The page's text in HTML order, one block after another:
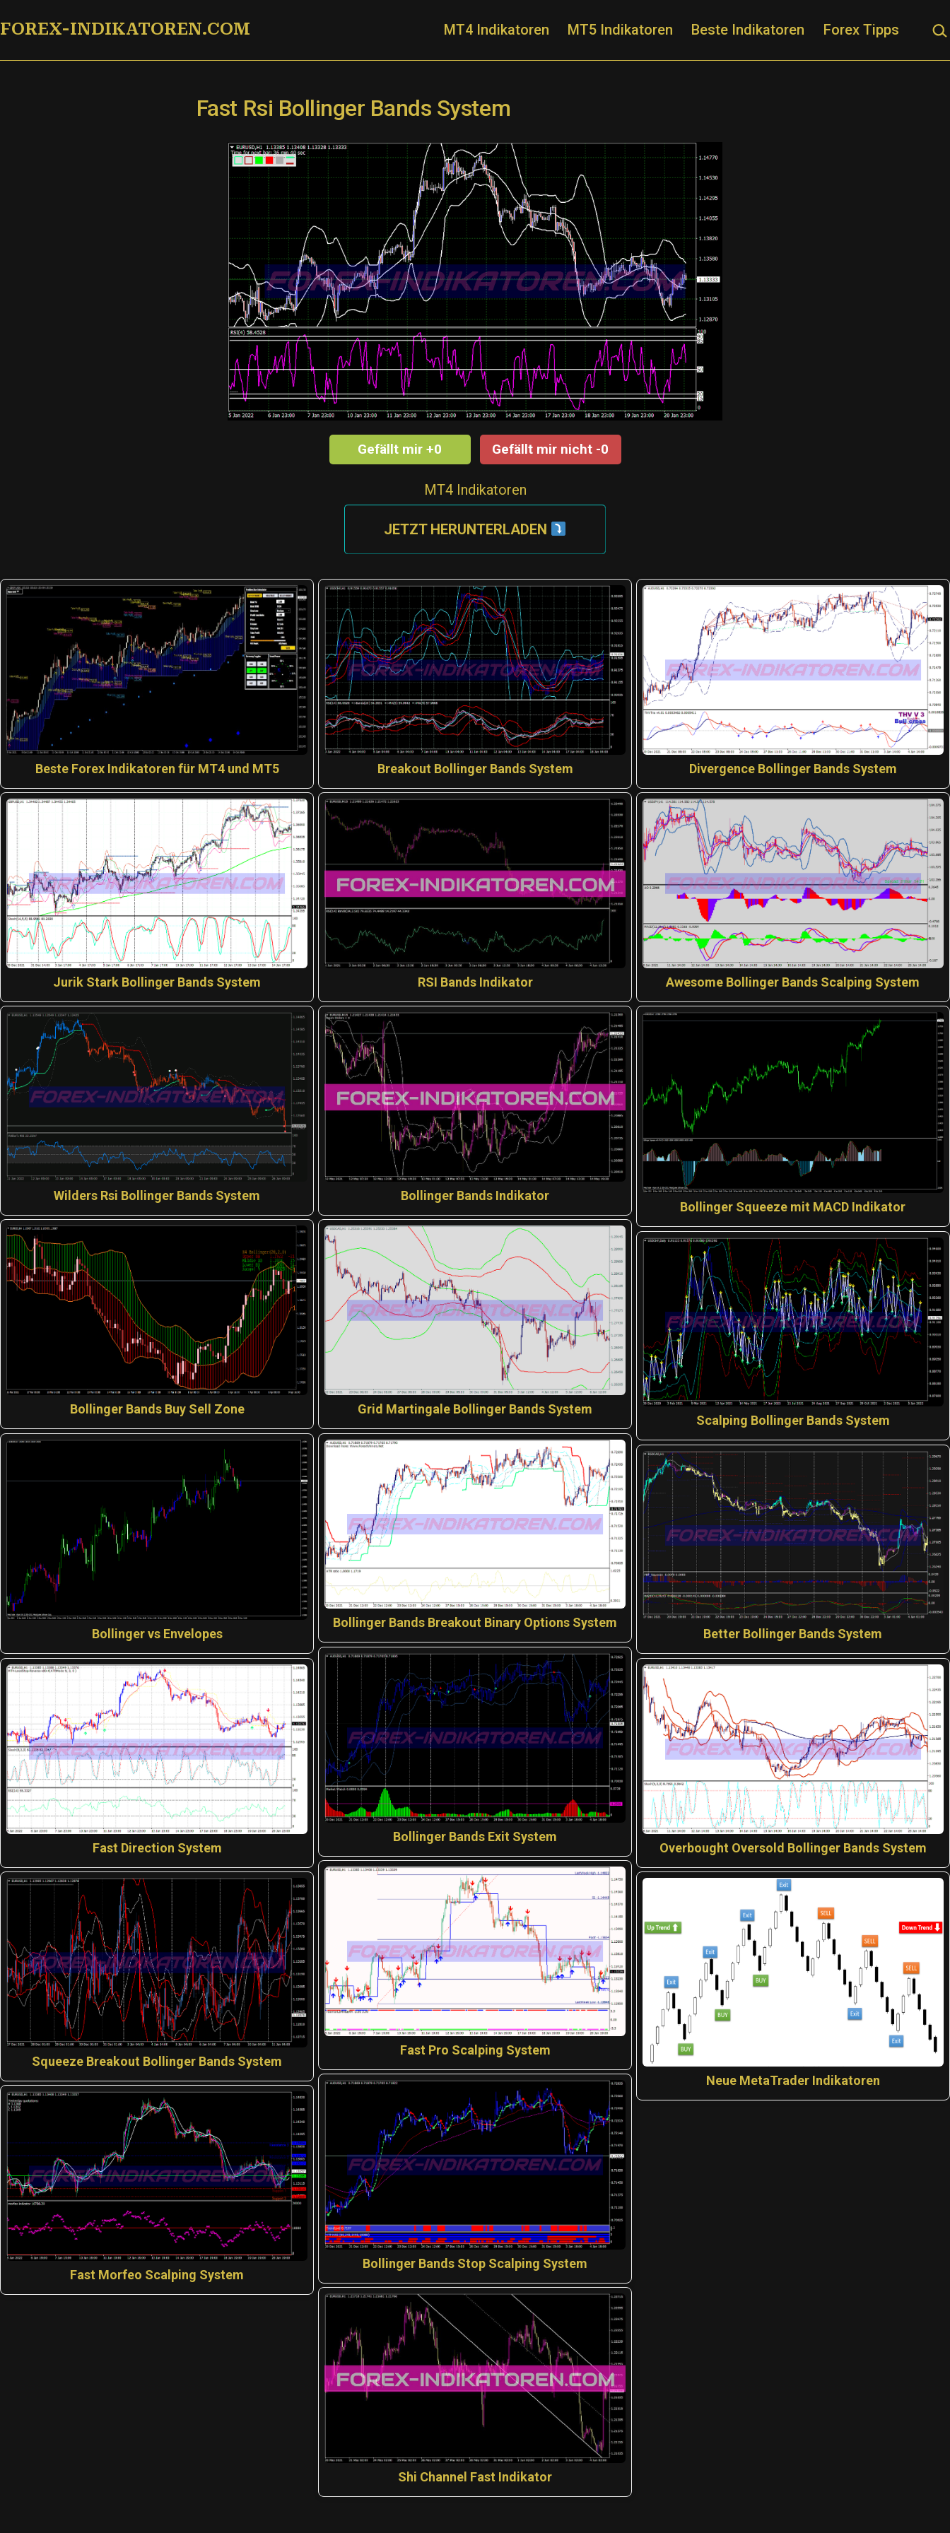
Inhalt
springen
FOREX-INDIKATOREN.COM MT4 Indikatoren MT5 Indikatoren Beste Indikatoren Forex Tipps
Fast Rsi Bollinger Bands System
Gefällt mir +0 Gefällt mir nicht -0
MT4 Indikatoren
JETZT HERUNTERLADEN
Beste Forex Indikatoren für MT4 und MT5
Jurik Stark Bollinger Bands System
Wilders Rsi Bollinger Bands System
Bollinger Bands Buy Sell Zone
Bollinger vs Envelopes
Fast Direction System
Squeeze Breakout Bollinger Bands System
Fast Morfeo Scalping System
Breakout Bollinger Bands System
RSI Bands Indikator
Bollinger Bands Indikator
Grid Martingale Bollinger Bands System
Bollinger Bands Breakout Binary Options System
Bollinger Bands Exit System
Fast Pro Scalping System
Bollinger Bands Stop Scalping System
Shi Channel Fast Indikator
Divergence Bollinger Bands System
Awesome Bollinger Bands Scalping System
Bollinger Squeeze mit MACD Indikator
Scalping Bollinger Bands System
Better Bollinger Bands System
Overbought Oversold Bollinger Bands System
Neue MetaTrader Indikatoren